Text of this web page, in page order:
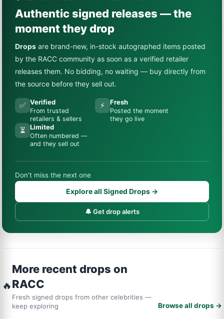
Authentic signed releases — the
moment they drop
Drops are brand-new, in-stock autographed items posted
by the RACC community as soon as a verified retailer
releases them. No bidding, no waiting — buy directly from
the source before they sell out.
✅ Verified
From trusted
retailers & sellers
⚡ Fresh
Posted the moment
they go live
⏳ Limited
Often numbered —
and they sell out
Don’t miss the next one
Explore all Signed Drops →
🔔 Get drop alerts
🔥
More recent drops on
RACC
Fresh signed drops from other celebrities —
keep exploring
Browse all drops →